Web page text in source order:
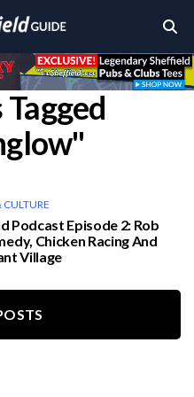
CULTURE
Podcast Episode 2: Rob
Chicken Racing And
Village